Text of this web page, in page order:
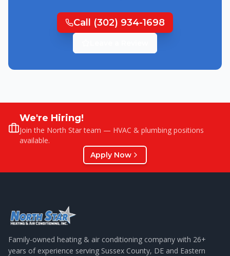
Call (302) 934-1698
We're Hiring!
Join the North Star team — HVAC & plumbing positions
available.
Apply Now
Family-owned heating & air conditioning company with 26+
years of experience serving Sussex County, DE and Eastern